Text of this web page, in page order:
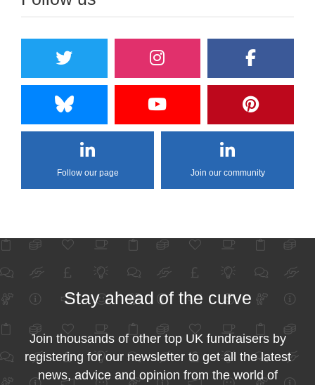
Follow our page Join our community
Stay ahead of the curve
Join thousands of other top UK fundraisers by
registering for our newsletter to get all the latest
news, advice and opinion from the world of